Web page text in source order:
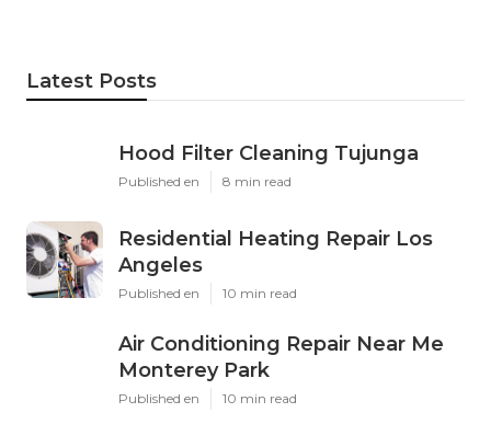
Latest Posts
Hood Filter Cleaning Tujunga
Published en 8 min read
Residential Heating Repair Los
Angeles
Published en 10 min read
Air Conditioning Repair Near Me
Monterey Park
Published en 10 min read